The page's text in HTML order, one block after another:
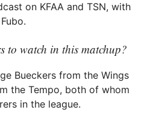
on KFAA and TSN, with
to watch in this matchup?
Bueckers from the Wings
the Tempo, both of whom
in the league.